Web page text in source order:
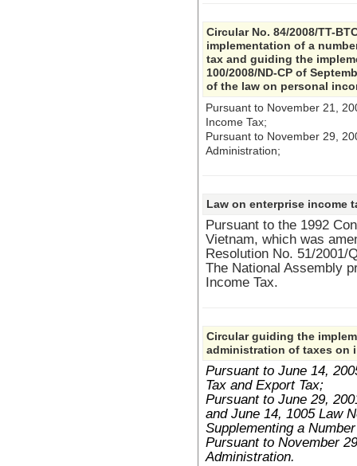
Circular No. 84/2008/TT-
implementation of a
tax and guiding the
100/2008/ND-CP of
of the law on personal
Pursuant to November 21,
Income Tax;
Pursuant to November 29,
Administration;
Law on enterprise income
Pursuant to the 1992
Vietnam, which was
Resolution No. 51/2001/
The National Assembly
Income Tax.
Circular guiding the
administration of taxes on
Pursuant to June 14,
Tax and Export Tax;
Pursuant to June 29,
and June 14, 1005 Law
Supplementing a
Pursuant to November
Administration.